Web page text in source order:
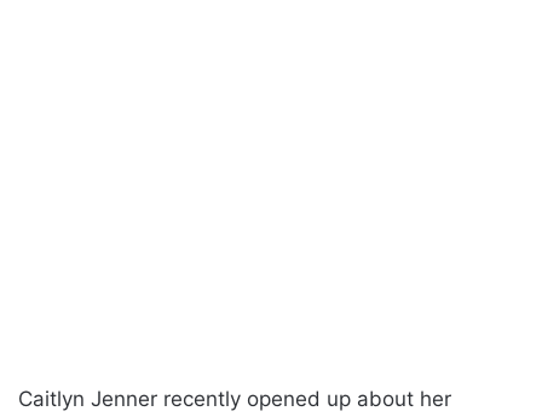
Caitlyn Jenner recently opened up about her